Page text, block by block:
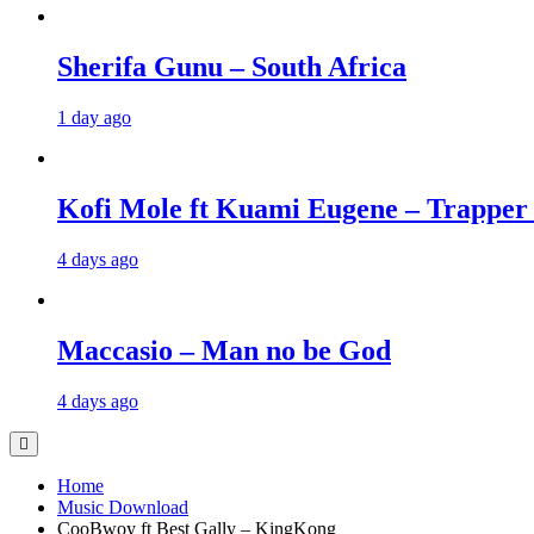
Sherifa Gunu – South Africa
1 day ago
Kofi Mole ft Kuami Eugene – Trapper
4 days ago
Maccasio – Man no be God
4 days ago
Home
Music Download
CooBwoy ft Best Gally – KingKong